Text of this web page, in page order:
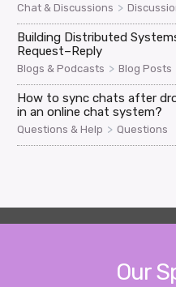
Chat & Discussions >
Building Distributed
Request–Reply
Blogs & Podcasts > Blog Posts
How to sync chats after
in an online chat system?
Questions & Help > Questions
Our